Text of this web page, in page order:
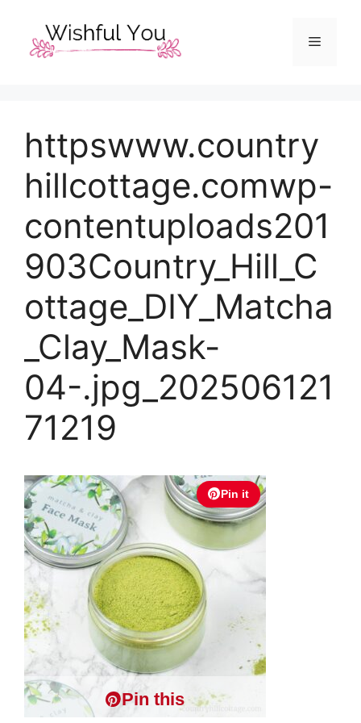
content
Menu
httpswww.country
hillcottage.comwp-
contentuploads201
903Country_Hill_C
ottage_DIY_Matcha
_Clay_Mask-
04-.jpg_202506121
71219
Pin it
Pin this